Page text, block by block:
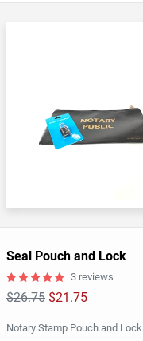
Seal Pouch and Lock
3 reviews
$26.75 $21.75
Notary Stamp Pouch and Lock